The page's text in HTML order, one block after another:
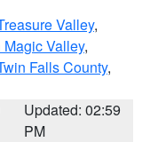
Valley,
Magic Valley,
Falls County,
Updated: 02:59
PM